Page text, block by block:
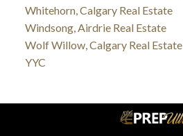
Whitehorn, Calgary Real Estate
Windsong, Airdrie Real Estate
Wolf Willow, Calgary Real Estate
YYC